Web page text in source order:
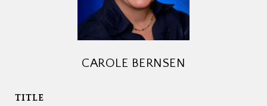
CAROLE BERNSEN
TITLE